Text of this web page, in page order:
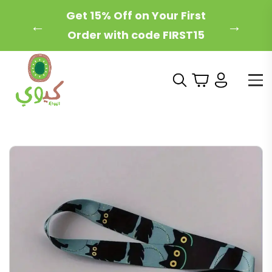
←
Free Local Shipping on
Orders Over 200 AED!
→